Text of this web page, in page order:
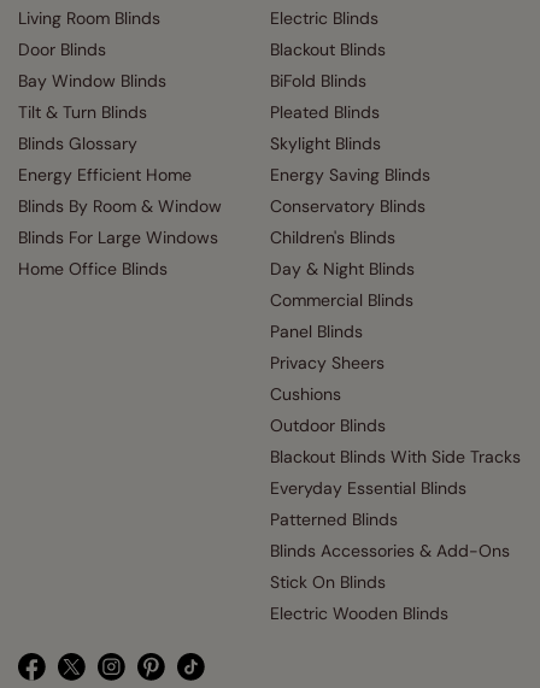
Living Room Blinds
Door Blinds
Bay Window Blinds
Tilt & Turn Blinds
Blinds Glossary
Energy Efficient Home
Blinds By Room & Window
Blinds For Large Windows
Home Office Blinds
Electric Blinds
Blackout Blinds
BiFold Blinds
Pleated Blinds
Skylight Blinds
Energy Saving Blinds
Conservatory Blinds
Children's Blinds
Day & Night Blinds
Commercial Blinds
Panel Blinds
Privacy Sheers
Cushions
Outdoor Blinds
Blackout Blinds With Side Tracks
Everyday Essential Blinds
Patterned Blinds
Blinds Accessories & Add-Ons
Stick On Blinds
Electric Wooden Blinds